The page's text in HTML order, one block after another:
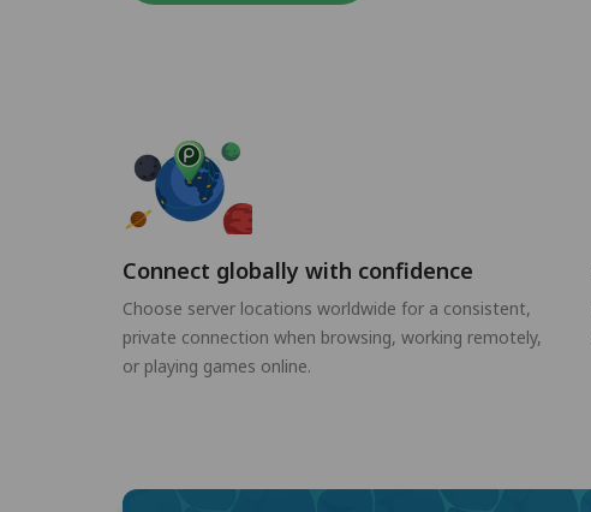
Connect globally with confidence
Choose server locations worldwide for a consistent,
private connection when browsing, working remotely,
or playing games online.